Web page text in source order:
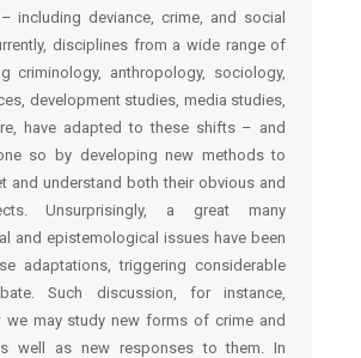
including deviance, crime, and social
disciplines from a wide range of
criminology, anthropology, sociology,
development studies, media studies,
have adapted to these shifts – and
so by developing new methods to
and understand both their obvious and
Unsurprisingly, a great many
and epistemological issues have been
adaptations, triggering considerable
Such discussion, for instance,
we may study new forms of crime and
well as new responses to them. In